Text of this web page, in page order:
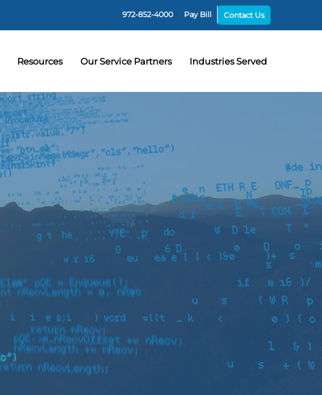
972-852-4000 Pay Bill Contact Us
Resources Our Service Partners Industries Served